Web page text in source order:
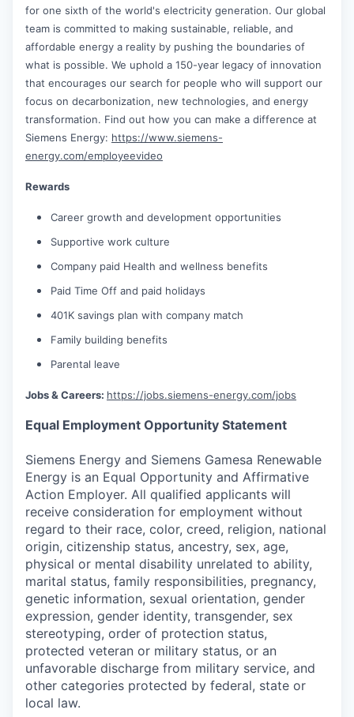
for one sixth of the world's electricity generation. Our global
team is committed to making sustainable, reliable, and
affordable energy a reality by pushing the boundaries of
what is possible. We uphold a 150-year legacy of innovation
that encourages our search for people who will support our
focus on decarbonization, new technologies, and energy
transformation. Find out how you can make a difference at
Siemens Energy: https://www.siemens-
energy.com/employeevideo
Rewards
Career growth and development opportunities
Supportive work culture
Company paid Health and wellness benefits
Paid Time Off and paid holidays
401K savings plan with company match
Family building benefits
Parental leave
Jobs & Careers: https://jobs.siemens-energy.com/jobs
Equal Employment Opportunity Statement
Siemens Energy and Siemens Gamesa Renewable
Energy is an Equal Opportunity and Affirmative
Action Employer. All qualified applicants will
receive consideration for employment without
regard to their race, color, creed, religion, national
origin, citizenship status, ancestry, sex, age,
physical or mental disability unrelated to ability,
marital status, family responsibilities, pregnancy,
genetic information, sexual orientation, gender
expression, gender identity, transgender, sex
stereotyping, order of protection status,
protected veteran or military status, or an
unfavorable discharge from military service, and
other categories protected by federal, state or
local law.